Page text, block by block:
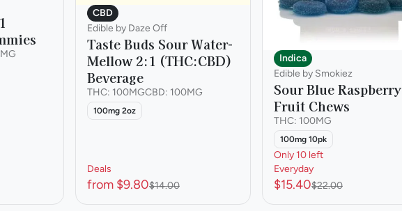
CBD
Edible by Daze Off
Taste Buds Sour Water-
Mellow 2:1 (THC:CBD)
Beverage
THC: 100MGCBD: 100MG
100mg 2oz
Deals
from $9.80$14.00
Indica
Edible by Smokiez
Sour Blue Raspberry
Fruit Chews
THC: 100MG
100mg 10pk
Only 10 left
Everyday
$15.40$22.00